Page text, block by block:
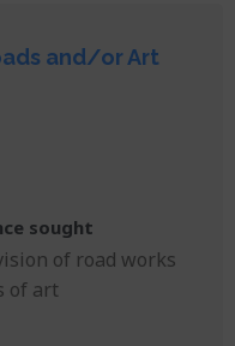
and/or Art
sought
of road works
of art